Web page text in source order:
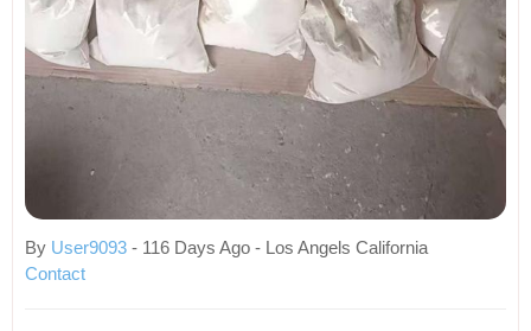
By User9093 - 116 Days Ago - Los Angels California
Contact